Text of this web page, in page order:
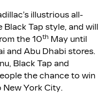
illustrious all-
Tap style, and will
the 10th May until
and Abu Dhabi stores.
Black Tap and
the chance to win
New York City.